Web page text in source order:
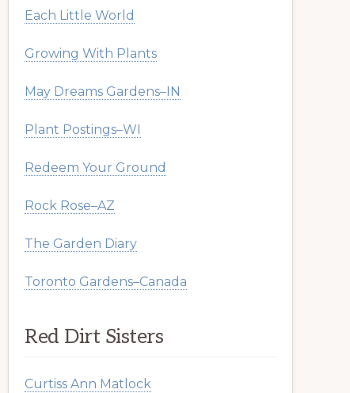
Each Little World
Growing With Plants
May Dreams Gardens–IN
Plant Postings–WI
Redeem Your Ground
Rock Rose–AZ
The Garden Diary
Toronto Gardens–Canada
Red Dirt Sisters
Curtiss Ann Matlock